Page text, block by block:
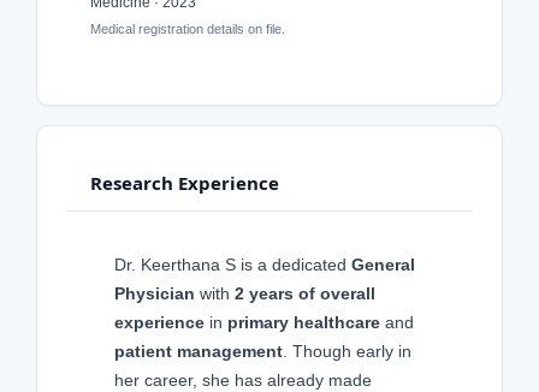
Medical registration details on file.
Research Experience
Dr. Keerthana S is a dedicated General
Physician with 2 years of overall
experience in primary healthcare and
patient management. Though early in
her career, she has already made